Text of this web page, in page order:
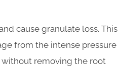
cause granulate loss. This
from the intense pressure
without removing the root